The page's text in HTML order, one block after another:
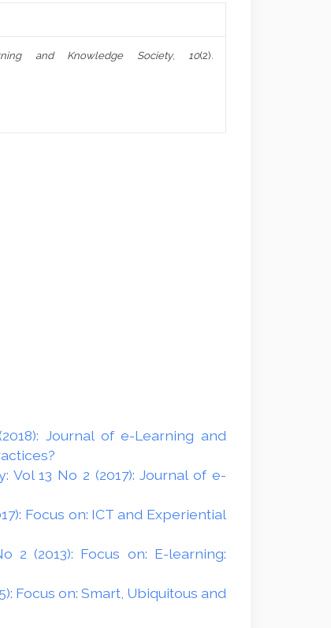
and Knowledge Society, 10(2).
Journal of e-Learning and
13 No 2 (2017): Journal of e-
Focus on: ICT and Experiential
2 (2013): Focus on: E-learning:
Focus on: Smart, Ubiquitous and